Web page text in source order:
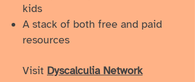
kids
A stack of both free and paid
resources
Visit Dyscalculia Network